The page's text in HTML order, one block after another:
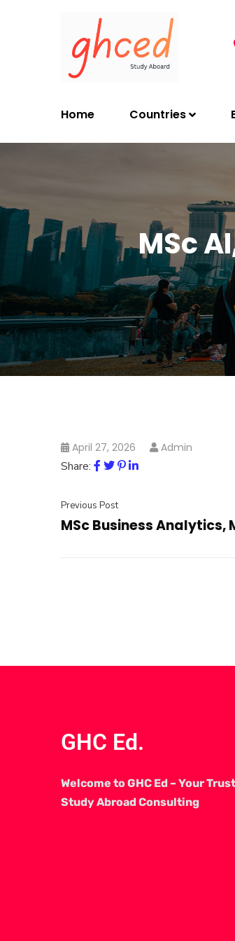
Home Countries
MSc
April 27, 2026 Admin
Share:
Previous Post
MSc Business Analytics,
GHC Ed.
Welcome to GHC Ed – Your
Study Abroad Consulting